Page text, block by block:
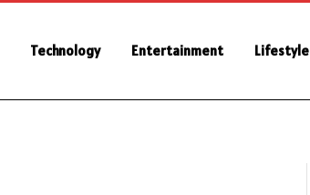
Technology Entertainment Lifestyle